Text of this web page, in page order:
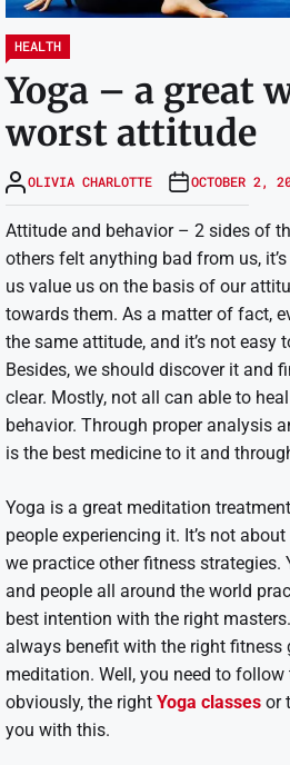
HEALTH
Yoga – a great
worst attitude
OLIVIA CHARLOTTE OCTOBER 2,
Attitude and behavior – 2 sides of
others felt anything bad from us,
us value us on the basis of our
towards them. As a matter of fact,
the same attitude, and it’s not easy
Besides, we should discover it and
clear. Mostly, not all can able to
behavior. Through proper analysis
is the best medicine to it and
Yoga is a great meditation
people experiencing it. It’s not
we practice other fitness strategies.
and people all around the world
best intention with the right
always benefit with the right fitness
meditation. Well, you need to
obviously, the right Yoga classes or
you with this.